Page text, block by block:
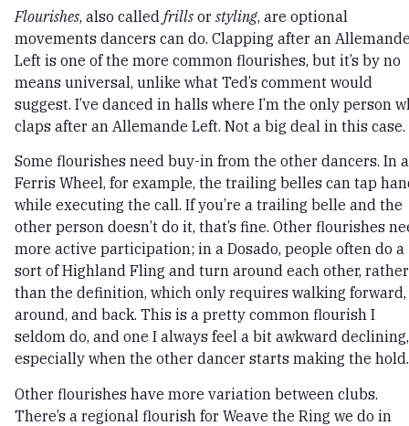
Flourishes, also called frills or styling, are optional
movements dancers can do. Clapping after an
Left is one of the more common flourishes, but it’s by no
means universal, unlike what Ted’s comment would
suggest. I’ve danced in halls where I’m the only person
claps after an Allemande Left. Not a big deal in this case.
Some flourishes need buy-in from the other dancers. In a
Ferris Wheel, for example, the trailing belles can tap
while executing the call. If you’re a trailing belle and the
other person doesn’t do it, that’s fine. Other flourishes
more active participation; in a Dosado, people often do a
sort of Highland Fling and turn around each other, rather
than the definition, which only requires walking forward,
around, and back. This is a pretty common flourish I
seldom do, and one I always feel a bit awkward declining,
especially when the other dancer starts making the hold.
Other flourishes have more variation between clubs.
There’s a regional flourish for Weave the Ring we do in